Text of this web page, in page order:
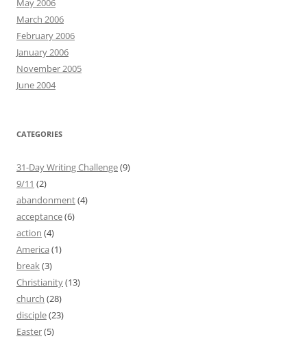
May 2006
March 2006
February 2006
January 2006
November 2005
June 2004
CATEGORIES
31-Day Writing Challenge(9)
9/11 (2)
abandonment(4)
acceptance(6)
action (4)
America (1)
break(3)
Christianity(13)
church (28)
disciple(23)
Easter(5)